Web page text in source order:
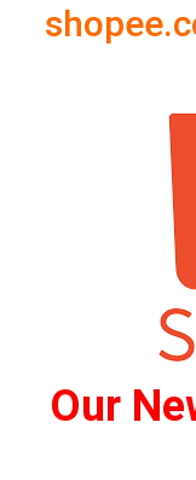
Our